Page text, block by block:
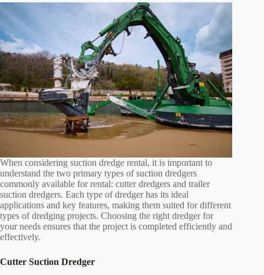
When considering suction dredge rental, it is important to
understand the two primary types of suction dredgers
commonly available for rental: cutter dredgers and trailer
suction dredgers. Each type of dredger has its ideal
applications and key features, making them suited for different
types of dredging projects. Choosing the right dredger for
your needs ensures that the project is completed efficiently and
effectively.
Cutter Suction Dredger